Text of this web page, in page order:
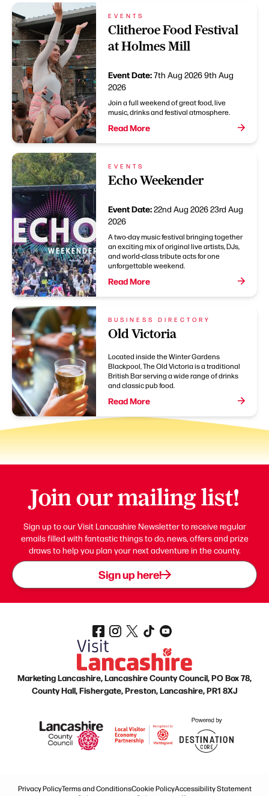
EVENTS
Clitheroe Food Festival
at Holmes Mill
Event Date:7th Aug 20269th Aug
2026
Join a full weekend of great food, live
music, drinks and festival atmosphere.
Read More
EVENTS
Echo Weekender
Event Date:22nd Aug 202623rd Aug
2026
A two-day music festival bringing together
an exciting mix of original live artists, DJs,
and world-class tribute acts for one
unforgettable weekend.
Read More
BUSINESS DIRECTORY
Old Victoria
Located inside the Winter Gardens
Blackpool, The Old Victoria is a traditional
British Bar serving a wide range of drinks
and classic pub food.
Read More
Join our mailing list!
Sign up to our Visit Lancashire Newsletter to receive regular
emails filled with fantastic things to do, news, offers and prize
draws to help you plan your next adventure in the county.
Sign up here!
Marketing Lancashire, Lancashire County Council, PO Box 78,
County Hall, Fishergate, Preston, Lancashire, PR1 8XJ
Privacy PolicyTerms and ConditionsCookie PolicyAccessibility Statement